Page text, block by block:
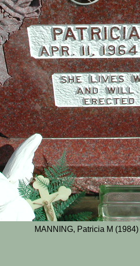
MANNING, Patricia M (1984)